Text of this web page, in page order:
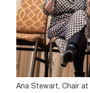
Ana Stewart, Chair at